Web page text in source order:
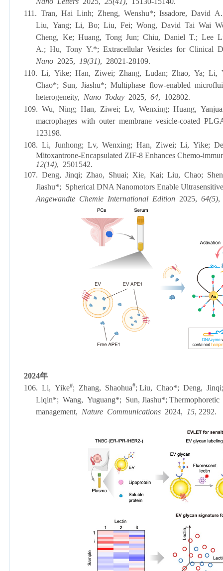
111. Tran, Hai Linh; Zheng, Wenshu*; Issadore, David
Liu, Yang; Li, Bo; Liu, Fei; Wong, David Tai Wai
Cheng, Ke; Huang, Tong Jun; Chiu, Daniel T.; Lee
A.; Hu, Tony Y.*; Extracellular Vesicles for Clinical
Nano 2025, 19(31), 28021-28109.
110. Li, Yike; Han, Ziwei; Zhang, Ludan; Zhao, Ya; Li,
Chao*; Sun, Jiashu*; Multiphase flow-enabled
heterogeneity, Nano Today 2025, 64, 102802.
109. Wu, Ning; Han, Ziwei; Lv, Wenxing; Huang,
macrophages with outer membrane vesicle-coated
123198.
108. Li, Junhong; Lv, Wenxing; Han, Ziwei; Li, Yike;
Mitoxantrone-Encapsulated ZIF-8 Enhances Chemo-
12(14), 2501542.
107. Deng, Jinqi; Zhao, Shuai; Xie, Kai; Liu, Chao;
Jiashu*; Spherical DNA Nanomotors Enable
Angewandte Chemie International Edition 2025, 64(5),
2024年
106. Li, Yike#; Zhang, Shaohua#; Liu, Chao*; Deng,
Liqin*; Wang, Yuguang*; Sun, Jiashu*;
management, Nature Communications 2024, 15, 2292.